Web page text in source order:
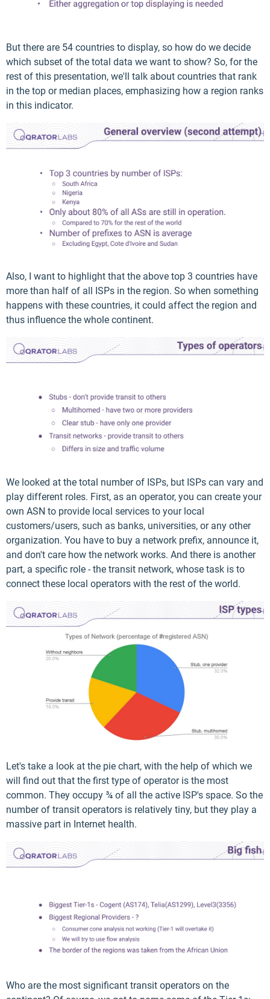
But there are 54 countries to display, so how do we decide
which subset of the total data we want to show? So, for the
rest of this presentation, we'll talk about countries that rank
in the top or median places, emphasizing how a region ranks
in this indicator.
Also, I want to highlight that the above top 3 countries have
more than half of all ISPs in the region. So when something
happens with these countries, it could affect the region and
thus influence the whole continent.
We looked at the total number of ISPs, but ISPs can vary and
play different roles. First, as an operator, you can create your
own ASN to provide local services to your local
customers/users, such as banks, universities, or any other
organization. You have to buy a network prefix, announce it,
and don't care how the network works. And there is another
part, a specific role - the transit network, whose task is to
connect these local operators with the rest of the world.
Let's take a look at the pie chart, with the help of which we
will find out that the first type of operator is the most
common. They occupy ¾ of all the active ISP's space. So the
number of transit operators is relatively tiny, but they play a
massive part in Internet health.
Who are the most significant transit operators on the